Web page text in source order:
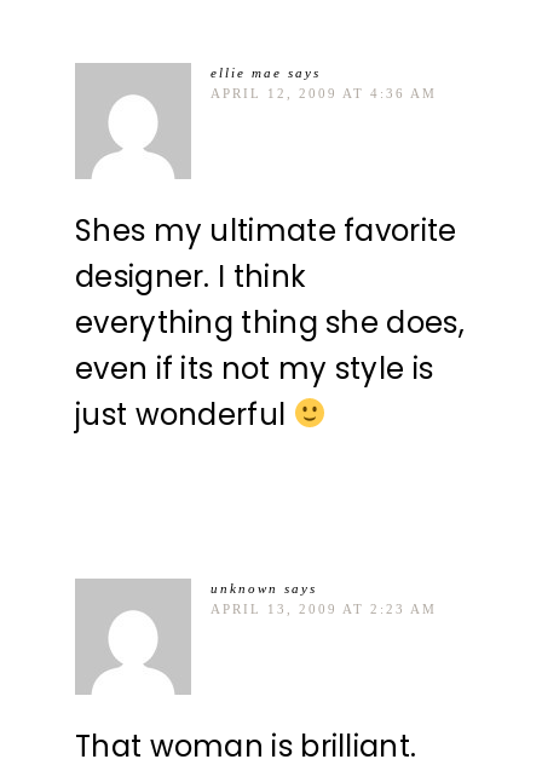
ellie mae says
APRIL 12, 2009 AT 4:36 AM
Shes my ultimate favorite
designer. I think
everything thing she does,
even if its not my style is
just wonderful
unknown
says
APRIL 13, 2009 AT 2:23 AM
That woman is brilliant.